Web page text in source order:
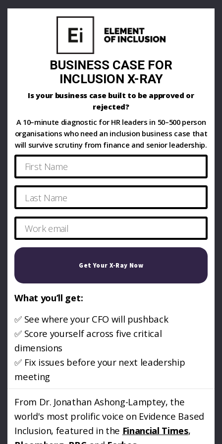
BUSINESS CASE FOR
INCLUSION X-RAY
Is your business case built to be approved or
rejected?
A 10–minute diagnostic for HR leaders in 50–500 person
organisations who need an inclusion business case that
will survive scrutiny from finance and senior leadership.
Get Your X-Ray Now
What you’ll get:
✅ See where your CFO will pushback
✅ Score yourself across five critical
dimensions
✅ Fix issues before your next leadership
meeting
From Dr. Jonathan Ashong-Lamptey, the
world's most prolific voice on Evidence Based
Inclusion, featured in the Financial Times,